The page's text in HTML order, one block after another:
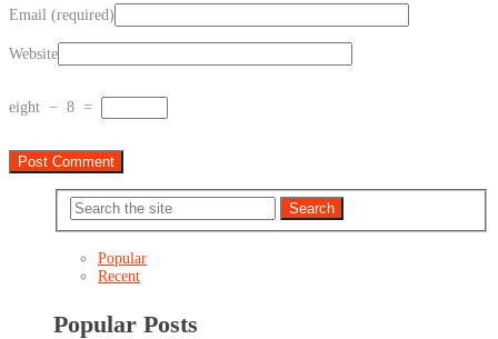
Email (required)
Website
eight − 8 =
Popular
Recent
Popular Posts